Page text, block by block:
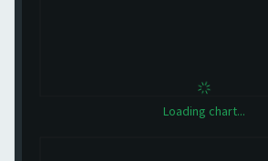
Loading chart...